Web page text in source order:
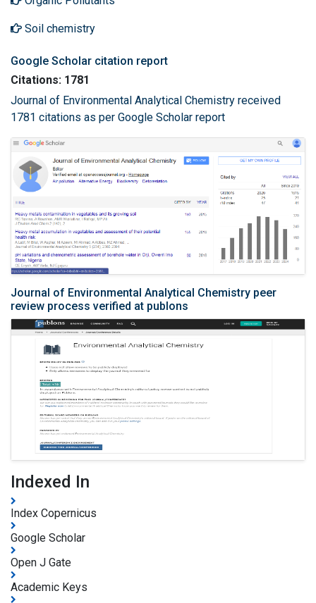
Soil chemistry
Google Scholar citation report
Citations: 1781
Journal of Environmental Analytical Chemistry received
1781 citations as per Google Scholar report
Journal of Environmental Analytical Chemistry peer
review process verified at publons
Indexed In
Index Copernicus
Google Scholar
Open J Gate
Academic Keys